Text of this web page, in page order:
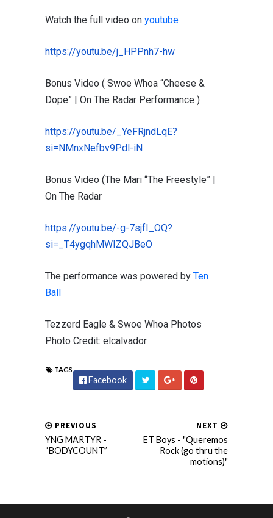
Watch the full video on youtube
https://youtu.be/j_HPPnh7-hw
Bonus Video ( Swoe Whoa “Cheese &
Dope” | On The Radar Performance )
https://youtu.be/_YeFRjndLqE?
si=NMnxNefbv9Pdl-iN
Bonus Video (The Mari “The Freestyle” |
On The Radar
https://youtu.be/-g-7sjfI_OQ?
si=_T4ygqhMWIZQJBeO
The performance was powered by Ten
Ball
Tezzerd Eagle & Swoe Whoa Photos
Photo Credit: elcalvador
TAGS
Facebook
NEXT
ET Boys - "Queremos
Rock (go thru the
motions)"
PREVIOUS
YNG MARTYR -
“BODYCOUNT”